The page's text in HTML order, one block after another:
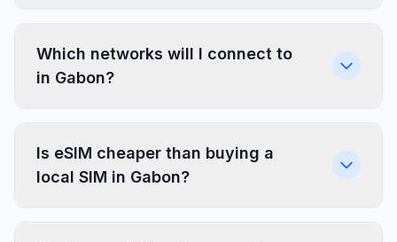
Which networks will I connect to
in Gabon?
Is eSIM cheaper than buying a
local SIM in Gabon?